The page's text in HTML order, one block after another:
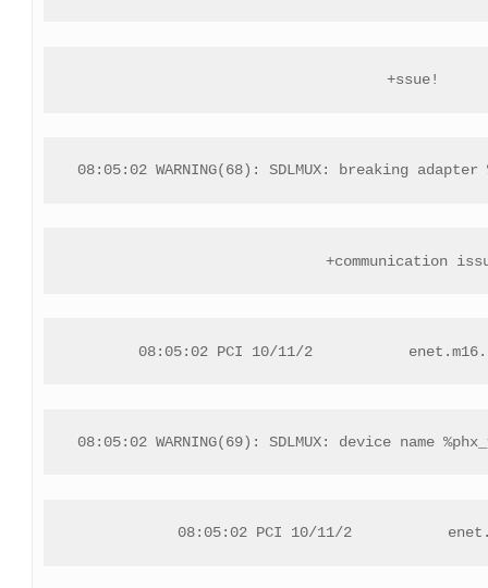
+ssue!
08:05:02 WARNING(68): SDLMUX: breaking
+communication
08:05:02 PCI 10/11/2
08:05:02 WARNING(69): SDLMUX: device name
08:05:02 PCI 10/11/2